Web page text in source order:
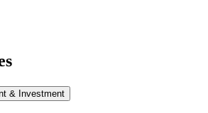
& Investment